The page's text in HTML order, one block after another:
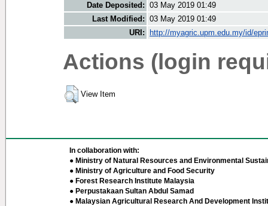
Date Deposited: 03 May 2019 01:49
Last Modified: 03 May 2019 01:49
URI:
http://myagric.upm.edu.my/id/
Actions (login
View Item
In collaboration with:
● Ministry of Natural Resources and Environmental
● Ministry of Agriculture and Food Security
● Forest Research Institute Malaysia
● Perpustakaan Sultan Abdul Samad
● Malaysian Agricultural Research And Development